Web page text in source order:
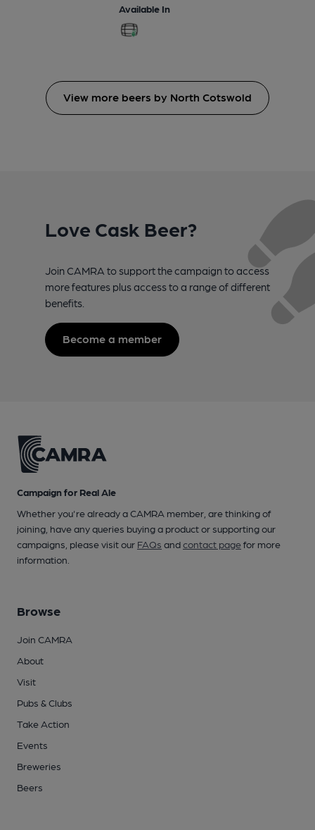
Available In
View more beers by North Cotswold
Love Cask Beer?
Join CAMRA to support the campaign to access
more features plus access to a range of different
benefits.
Become a member
Campaign for Real Ale
Whether you're already a CAMRA member, are thinking of
joining, have any queries buying a product or supporting our
campaigns, please visit our FAQs andcontact pagefor more
information.
Browse
Join CAMRA
About
Visit
Pubs & Clubs
Take Action
Events
Breweries
Beers